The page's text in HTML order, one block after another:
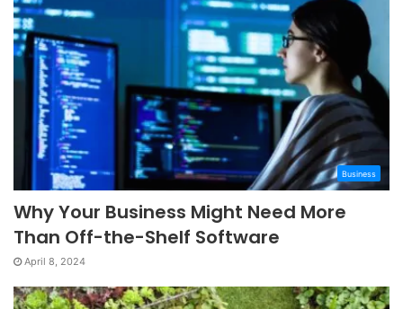
Business
Why Your Business Might Need More
Than Off-the-Shelf Software
April 8, 2024